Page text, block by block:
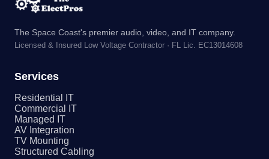
The Space Coast's premier audio, video, and IT company.
Licensed & Insured Low Voltage Contractor · FL Lic. EC13014608
Services
Residential IT
Commercial IT
Managed IT
AV Integration
TV Mounting
Structured Cabling